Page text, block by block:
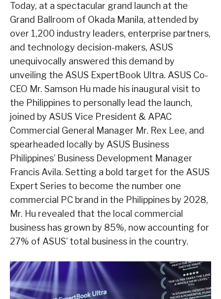
Today, at a spectacular grand launch at the
Grand Ballroom of Okada Manila, attended by
over 1,200 industry leaders, enterprise partners,
and technology decision-makers, ASUS
unequivocally answered this demand by
unveiling the ASUS ExpertBook Ultra. ASUS Co-
CEO Mr. Samson Hu made his inaugural visit to
the Philippines to personally lead the launch,
joined by ASUS Vice President & APAC
Commercial General Manager Mr. Rex Lee, and
spearheaded locally by ASUS Business
Philippines’ Business Development Manager
Francis Avila. Setting a bold target for the ASUS
Expert Series to become the number one
commercial PC brand in the Philippines by 2028,
Mr. Hu revealed that the local commercial
business has grown by 85%, now accounting for
27% of ASUS’ total business in the country.